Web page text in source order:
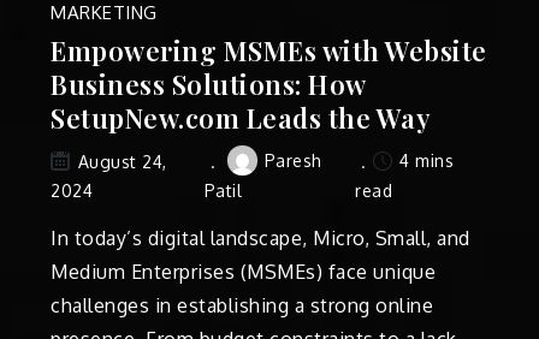
MARKETING
Empowering MSMEs with Website
Business Solutions: How
SetupNew.com Leads the Way
August 24,
2024
Paresh
Patil
4 mins
read
In today’s digital landscape, Micro, Small, and
Medium Enterprises (MSMEs) face unique
challenges in establishing a strong online